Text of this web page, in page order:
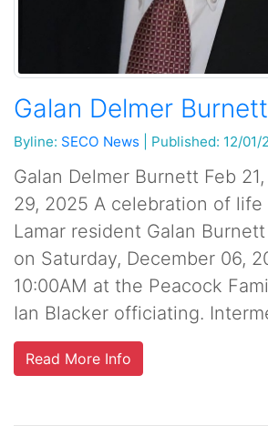
Galan Delmer
Byline: SECO News Published: 12/01/
Galan Delmer Burnett Feb
29, 2025 A celebration of
Lamar resident Galan
on Saturday, December 06,
10:00AM at the Peacock
Ian Blacker officiating.
Read More Info